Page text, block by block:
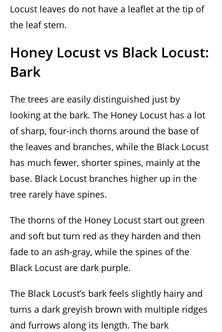
Locust leaves do not have a leaflet at the tip of
the leaf stem.
Honey Locust vs Black Locust:
Bark
The trees are easily distinguished just by
looking at the bark. The Honey Locust has a lot
of sharp, four-inch thorns around the base of
the leaves and branches, while the Black Locust
has much fewer, shorter spines, mainly at the
base. Black Locust branches higher up in the
tree rarely have spines.
The thorns of the Honey Locust start out green
and soft but turn red as they harden and then
fade to an ash-gray, while the spines of the
Black Locust are dark purple.
The Black Locust’s bark feels slightly hairy and
turns a dark greyish brown with multiple ridges
and furrows along its length. The bark